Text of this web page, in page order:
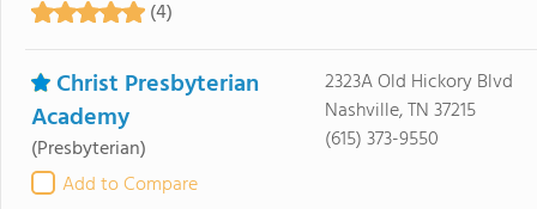
(4)
Christ Presbyterian
Academy
(Presbyterian)
Add to Compare
2323A Old Hickory Blvd
Nashville, TN 37215
(615) 373-9550